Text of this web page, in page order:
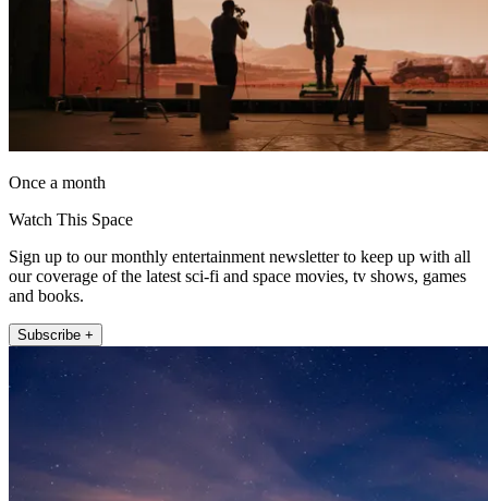
Once a month
Watch This Space
Sign up to our monthly entertainment newsletter to keep up with all
our coverage of the latest sci-fi and space movies, tv shows, games
and books.
Subscribe +